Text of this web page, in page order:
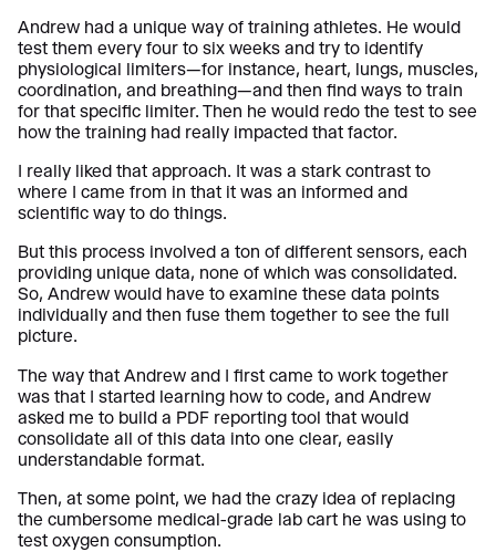
Andrew had a unique way of training athletes. He would
test them every four to six weeks and try to identify
physiological limiters—for instance, heart, lungs, muscles,
coordination, and breathing—and then find ways to train
for that specific limiter. Then he would redo the test to see
how the training had really impacted that factor.
I really liked that approach. It was a stark contrast to
where I came from in that it was an informed and
scientific way to do things.
But this process involved a ton of different sensors, each
providing unique data, none of which was consolidated.
So, Andrew would have to examine these data points
individually and then fuse them together to see the full
picture.
The way that Andrew and I first came to work together
was that I started learning how to code, and Andrew
asked me to build a PDF reporting tool that would
consolidate all of this data into one clear, easily
understandable format.
Then, at some point, we had the crazy idea of replacing
the cumbersome medical-grade lab cart he was using to
test oxygen consumption.